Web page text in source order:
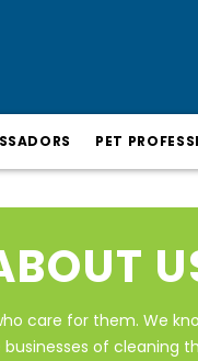
PET
care for them. We
of cleaning